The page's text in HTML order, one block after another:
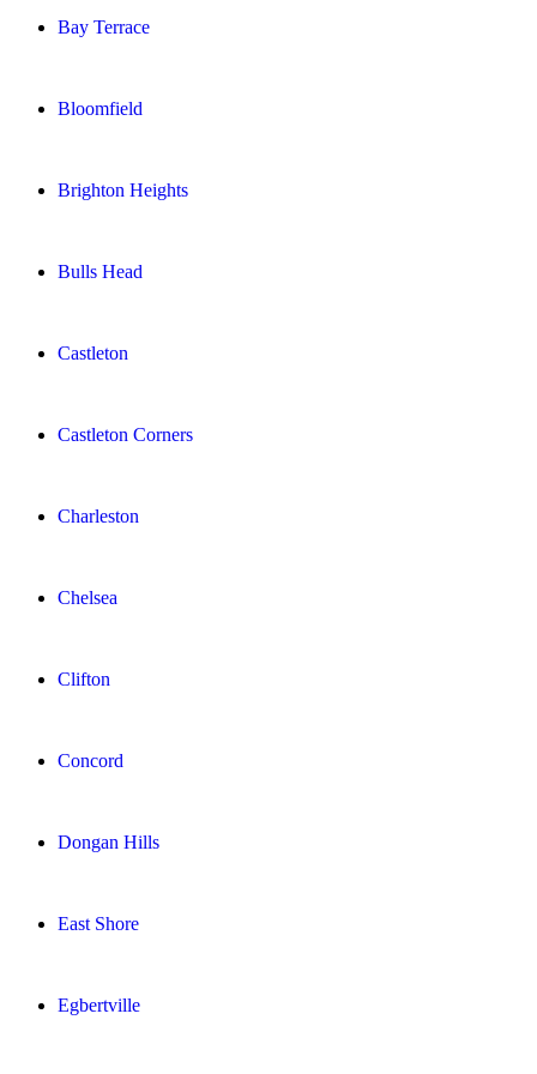
Bay Terrace
Bloomfield
Brighton Heights
Bulls Head
Castleton
Castleton Corners
Charleston
Chelsea
Clifton
Concord
Dongan Hills
East Shore
Egbertville